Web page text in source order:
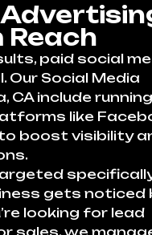
paid social
Social Media
CA include running
like
boost visibility
gets noticed
looking for lead
sales, we